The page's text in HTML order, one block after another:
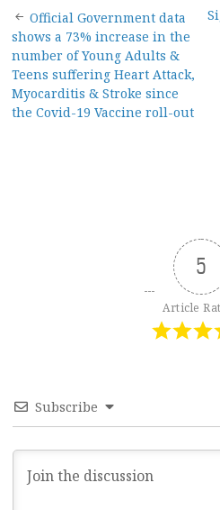
Post
navigation
Official Government data
shows a 73% increase in the
number of Young Adults &
Teens suffering Heart Attack,
Myocarditis & Stroke since
the Covid-19 Vaccine roll-out
5
Article
Subscribe